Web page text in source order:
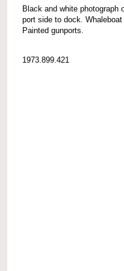
Black and white photograph
port side to dock.
Painted gunports.
1973.899.421